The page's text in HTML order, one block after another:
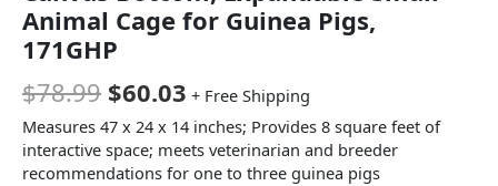
Animal Cage for Guinea Pigs,
171GHP
$78.99 $60.03 + Free Shipping
Measures 47 x 24 x 14 inches; Provides 8 square feet of
interactive space; meets veterinarian and breeder
recommendations for one to three guinea pigs